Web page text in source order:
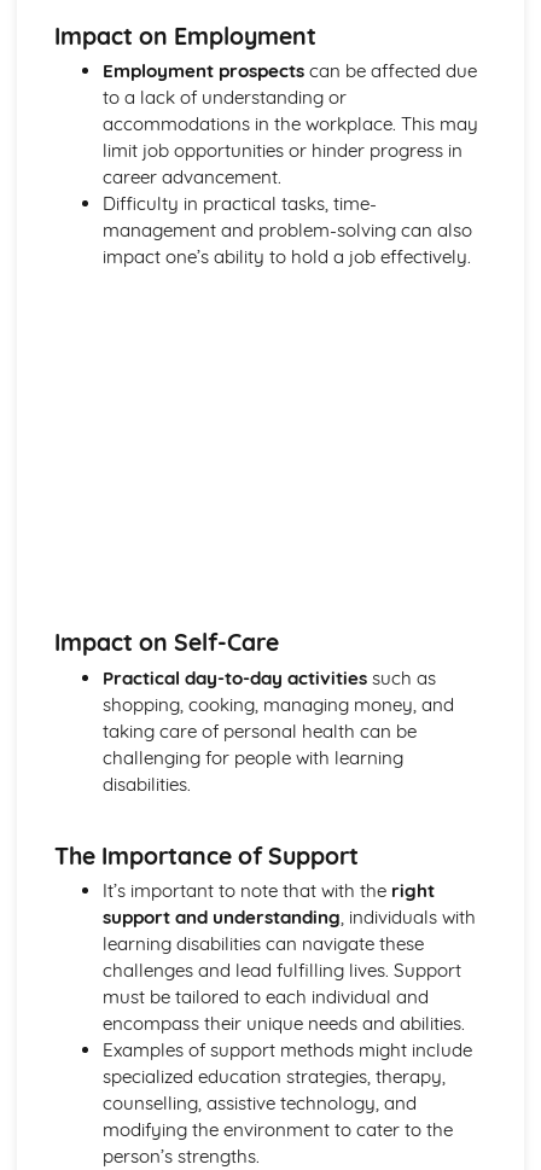
Composition of Blood
Building Positive Relationships in Health and Social Care
Aspects of Reflective Practice
Effectiveness of Interactions
Communication Skills
How a Person-Centered Approach Supports Positive
Relationships
Strategies to Ensure a Person Centered Approach
Physical Factors
Overview of National Initiatives
Key Aspects of Current Legislation
Impact of Individuals
Individuals Affected
Discriminatory Practices
Support Networks
Health, Safety and Security in Health and Social Care
Responsibilities of a First Aider
Responses to Incidents and Emergencies
Incidents and Emergencies
Consequences of Not Meeting Responsibilities
Responsibilities
Implementation of Policies
Influences of Legislation
Safeguarding
Legislation
Types of Settings
Impact on Employment
Employment prospectscan be affected due
to a lack of understanding or
accommodations in the workplace. This may
limit job opportunities or hinder progress in
career advancement.
Difficulty in practical tasks, time-
management and problem-solving can also
impact one’s ability to hold a job effectively.
Impact on Self-Care
Practical day-to-day activitiessuch as
shopping, cooking, managing money, and
taking care of personal health can be
challenging for people with learning
disabilities.
The Importance of Support
It’s important to note that with the right
support and understanding, individuals with
learning disabilities can navigate these
challenges and lead fulfilling lives. Support
must be tailored to each individual and
encompass their unique needs and abilities.
Examples of support methods might include
specialized education strategies, therapy,
counselling, assistive technology, and
modifying the environment to cater to the
person’s strengths.